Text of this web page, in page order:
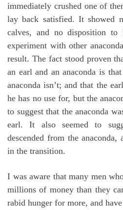
immediately crushed one of
lay back satisfied. It showed
calves, and no disposition
experiment with other
result. The fact stood proven
an earl and an anaconda is
anaconda isn’t; and that the
he has no use for, but the
to suggest that the anaconda
earl. It also seemed to
descended from the
in the transition.
I was aware that many men
millions of money than they
rabid hunger for more, and